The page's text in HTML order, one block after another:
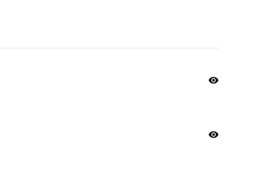
visibility
visibility